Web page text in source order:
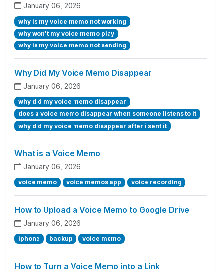
January 06, 2026
why is my voice memo not working
why won't my voice memo play
why is my voice memo not sending
Why Did My Voice Memo Disappear
January 06, 2026
why did my voice memo disappear
does a voice memo disappear when someone listens to it
why did my voice memo disappear after i sent it
What is a Voice Memo
January 06, 2026
voice memo voice memos app voice recording
How to Upload a Voice Memo to Google Drive
January 06, 2026
iphone backup voice memo
How to Turn a Voice Memo into a Link